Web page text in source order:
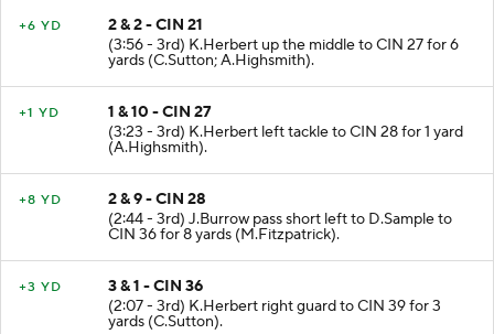
+6 YD
2 & 2 - CIN 21
(3:56 - 3rd) K.Herbert up the middle to CIN 27 for 6
yards (C.Sutton; A.Highsmith).
+1 YD
1 & 10 - CIN 27
(3:23 - 3rd) K.Herbert left tackle to CIN 28 for 1 yard
(A.Highsmith).
+8 YD
2 & 9 - CIN 28
(2:44 - 3rd) J.Burrow pass short left to D.Sample to
CIN 36 for 8 yards (M.Fitzpatrick).
+3 YD
3 & 1 - CIN 36
(2:07 - 3rd) K.Herbert right guard to CIN 39 for 3
yards (C.Sutton).